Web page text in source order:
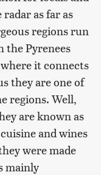
as far as
regions run
the Pyrenees
it connects
they are one of
regions. Well,
are known as
and wines
were made
mainly